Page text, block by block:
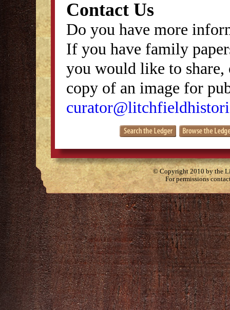
Contact Us
Do you have more
If you have family
you would like to
copy of an image for
© Copyright 2010 by the
For permissions